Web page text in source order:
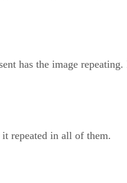
has the image repeating.
repeated in all of them.